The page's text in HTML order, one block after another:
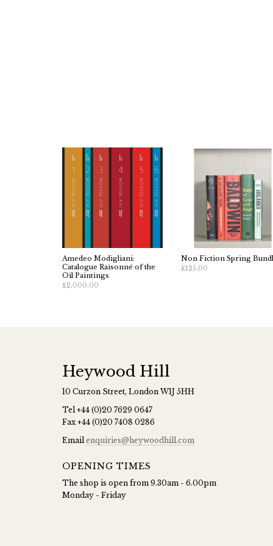
Amedeo Modigliani:
Catalogue Raisonné of the
Oil Paintings
£2,000.00
Non Fiction Spring
£125.00
Heywood Hill
10 Curzon Street, London W1J 5HH
Tel+44 (0)20 7629 0647
Fax+44 (0)20 7408 0286
Emailenquiries@heywoodhill.com
OPENING TIMES
The shop is open from 9.30am - 6.00pm
Monday - Friday